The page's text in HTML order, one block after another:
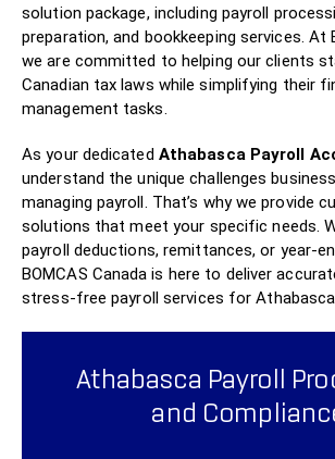
solution package, including payroll
preparation, and bookkeeping services. At
we are committed to helping our clients
Canadian tax laws while simplifying their
management tasks.
As your dedicated Athabasca Payroll
understand the unique challenges
managing payroll. That’s why we provide
solutions that meet your specific needs.
payroll deductions, remittances, or year-
BOMCAS Canada is here to deliver
stress-free payroll services for
Athabasca Payroll
and